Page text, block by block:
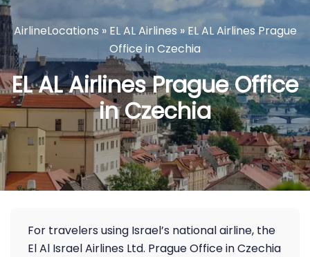
AirlineLocations » EL AL Airlines »EL AL Airlines Prague
Office in Czechia
EL AL Airlines Prague Office
in Czechia
For travelers using Israel’s national airline, the
El Al Israel Airlines Ltd. Prague Office in Czechia